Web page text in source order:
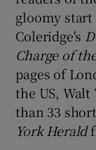
gloomy
Coleridge's
Charge of
pages of
the US,
than 33
York Herald